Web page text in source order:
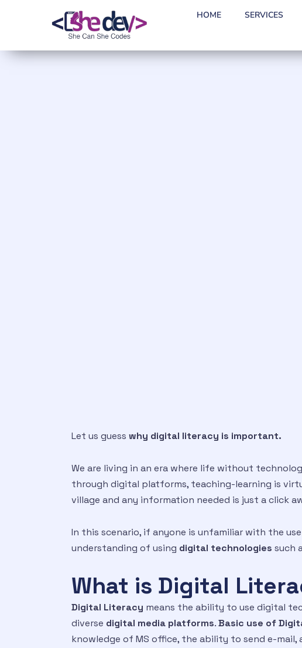
HOME SERVICES
Let us guess why digital literacy is important.
We are living in an era where life without
through digital platforms, teaching-learning is
village and any information needed is just a click
In this scenario, if anyone is unfamiliar with the
understanding of using digital technologies such
What is Digital
Digital Literacy means the ability to use digital
diverse digital media platforms.Basic use of
knowledge of MS office, the ability to send e-